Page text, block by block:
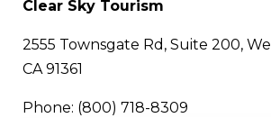
Clear Sky Tourism
2555 Townsgate Rd, Suite 200,
CA 91361
Phone: (800) 718-8309